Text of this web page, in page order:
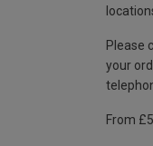
Please
your
From £5